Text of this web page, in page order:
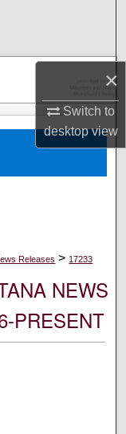
×
Switch to
desktopview
Releases > 17233
NEWS
PRESENT